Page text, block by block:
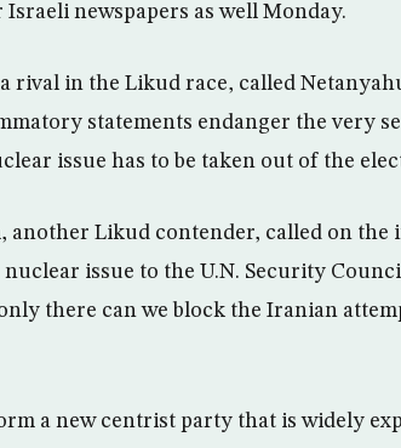
newspapers as well Monday.
rival in the Likud race, called
statements endanger the very
issue has to be taken out of the
another Likud contender, called on the
issue to the U.N. Security
there can we block the Iranian
a new centrist party that is widely